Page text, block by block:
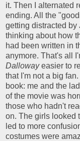
it. Then I alternated
ending. All the
getting distracted by
thinking about how
had been written in
anymore. That's all
Dallowayeasier to
that I'm not a big
book: me and the
of the movie was
those who hadn't
on. The girls looked
led to more
costumes were